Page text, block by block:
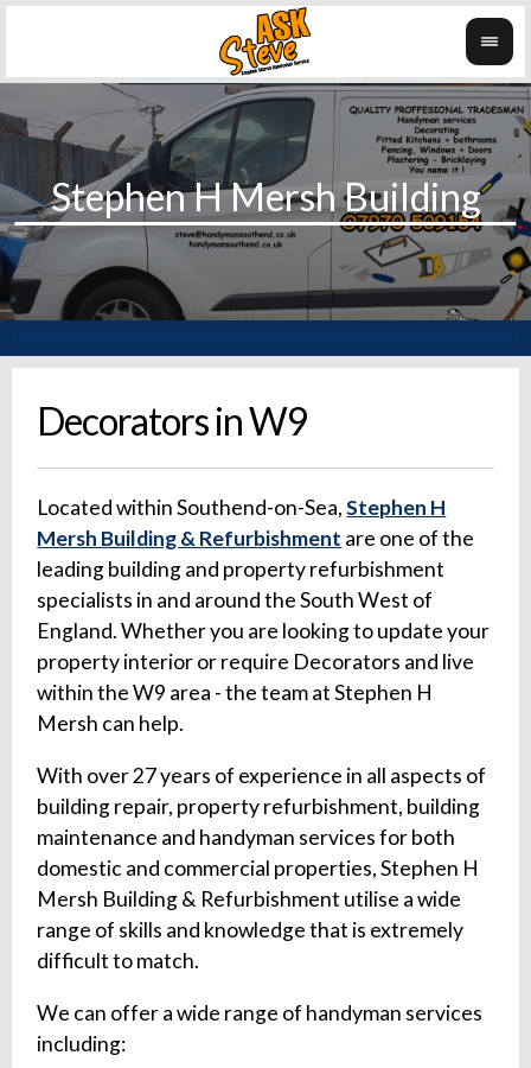
Decorators in W9
Located within Southend-on-Sea,Stephen H
Mersh Building & Refurbishment are one of the
leading building and property refurbishment
specialists in and around the South West of
England. Whether you are looking to update your
property interior or require Decorators and live
within the W9 area - the team at Stephen H
Mersh can help.
With over 27 years of experience in all aspects of
building repair, property refurbishment, building
maintenance and handyman services for both
domestic and commercial properties, Stephen H
Mersh Building & Refurbishment utilise a wide
range of skills and knowledge that is extremely
difficult to match.
We can offer a wide range of handyman services
including: